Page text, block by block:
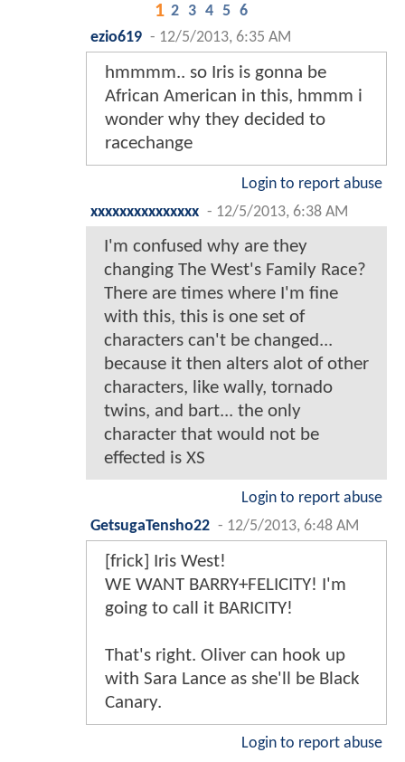
1 2 3 4 5 6
ezio619 - 12/5/2013, 6:35 AM
hmmmm.. so Iris is gonna be
African American in this, hmmm i
wonder why they decided to
racechange
Login to report abuse
xxxxxxxxxxxxxxx - 12/5/2013, 6:38 AM
I'm confused why are they
changing The West's Family Race?
There are times where I'm fine
with this, this is one set of
characters can't be changed...
because it then alters alot of other
characters, like wally, tornado
twins, and bart... the only
character that would not be
effected is XS
Login to report abuse
GetsugaTensho22 - 12/5/2013, 6:48 AM
[frick] Iris West!
WE WANT BARRY+FELICITY! I'm
going to call it BARICITY!
That's right. Oliver can hook up
with Sara Lance as she'll be Black
Canary.
Login to report abuse